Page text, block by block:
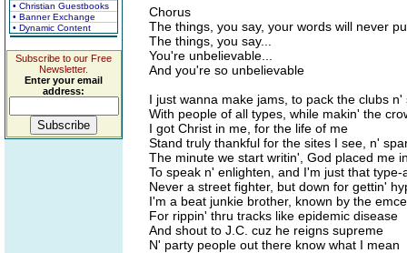
• Christian Guestbooks
• Banner Exchange
• Dynamic Content
Subscribe to our Free
Newsletter.
Enter your email
address:
Chorus
The things, you say, your words will never
The things, you say...
You're unbelievable...
And you're so unbelievable
I just wanna make jams, to pack the clubs n'
With people of all types, while makin' the
I got Christ in me, for the life of me
Stand truly thankful for the sites I see, n'
The minute we start writin', God placed me
To speak n' enlighten, and I'm just that
Never a street fighter, but down for gettin'
I'm a beat junkie brother, known by the
For rippin' thru tracks like epidemic disease
And shout to J.C. cuz he reigns supreme
N' party people out there know what I mean